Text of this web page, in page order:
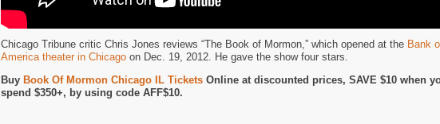
Chicago Tribune critic Chris Jones reviews “The Book of Mormon,” which opened at the Bank
America theater in Chicago on Dec. 19, 2012. He gave the show four stars.
Buy Book Of Mormon Chicago IL Tickets Online at discounted prices, SAVE $10 when
spend $350+, by using code AFF$10.